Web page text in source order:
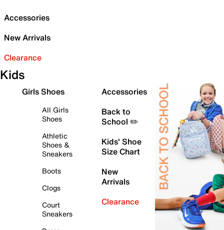
Accessories
New Arrivals
Clearance
Kids
Girls Shoes
All Girls
Shoes
Athletic
Shoes &
Sneakers
Boots
Clogs
Court
Sneakers
Accessories
Back to
School ✏️
Kids' Shoe
Size Chart
New
Arrivals
Clearance